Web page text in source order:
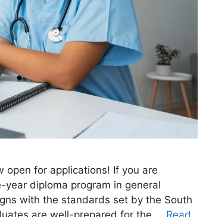
open for applications! If you are
diploma program in general
with the standards set by the South
are well-prepared for the … Read